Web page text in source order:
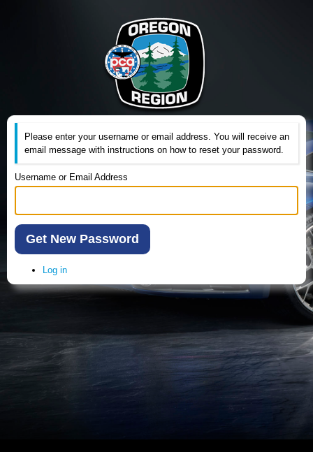
Please enter your username or email address. You will receive an
email message with instructions on how to reset your password.
Username or Email Address
Get New Password
Log in